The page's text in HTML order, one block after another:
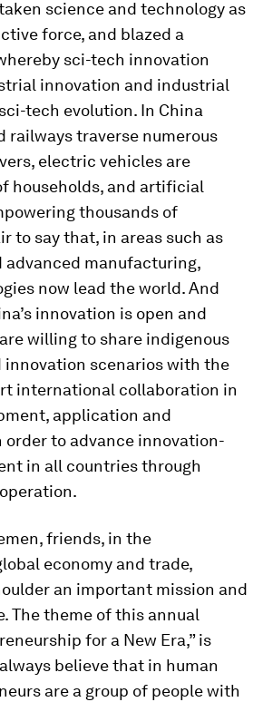
science and technology as
force, and blazed a
sci-tech innovation
innovation and industrial
tech evolution. In China
railways traverse numerous
electric vehicles are
households, and artificial
thousands of
to say that, in areas such as
advanced manufacturing,
now lead the world. And
innovation is open and
willing to share indigenous
innovation scenarios with the
international collaboration in
application and
order to advance innovation-
in all countries through
friends, in the
economy and trade,
an important mission and
The theme of this annual
for a New Era,” is
believe that in human
are a group of people with